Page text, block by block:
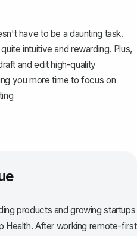
have to be a daunting task.
intuitive and rewarding. Plus,
and edit high-quality
you more time to focus on
products and growing startups
Health. After working remote-first